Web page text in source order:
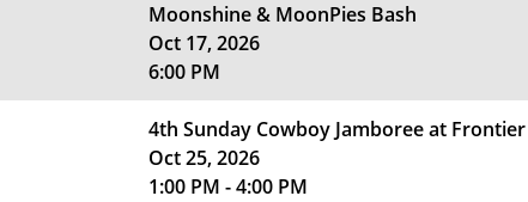
Moonshine & MoonPies Bash
Oct 17, 2026
6:00 PM
4th Sunday Cowboy Jamboree at
Oct 25, 2026
1:00 PM - 4:00 PM